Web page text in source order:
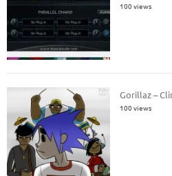
100 views
Gorillaz –
100 views